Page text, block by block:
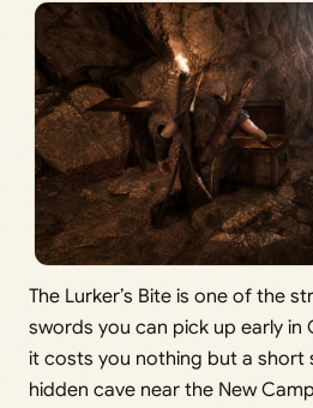
The Lurker’s Bite is one of the
swords you can pick up early in
it costs you nothing but a short
hidden cave near the New